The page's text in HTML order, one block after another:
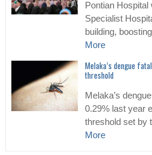
Pontian Hospital
Specialist
building,
More
Melaka’s dengue
threshold
Melaka’s
0.29% last year
threshold set by
More